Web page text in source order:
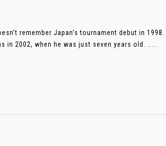
remember Japan’s tournament debut in
in 2002, when he was just seven years old. .....